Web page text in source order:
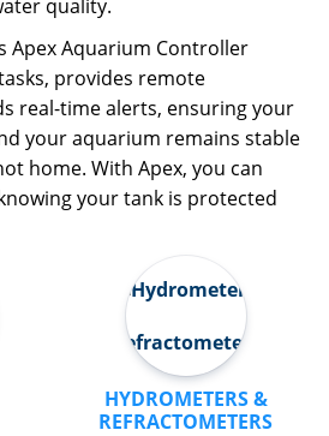
quality.
Apex Aquarium Controller
provides remote
real-time alerts, ensuring your
your aquarium remains stable
home. With Apex, you can
your tank is protected
HYDROMETERS &
REFRACTOMETERS